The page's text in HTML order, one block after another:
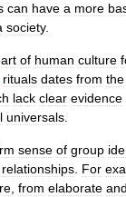
can have a more
society.
of human culture
rituals dates from the
lack clear evidence
universals
sense of group
relationships For
from elaborate and